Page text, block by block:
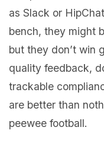
as Slack or
bench, they might
but they don’t win
quality feedback,
trackable
are better than
peewee football.